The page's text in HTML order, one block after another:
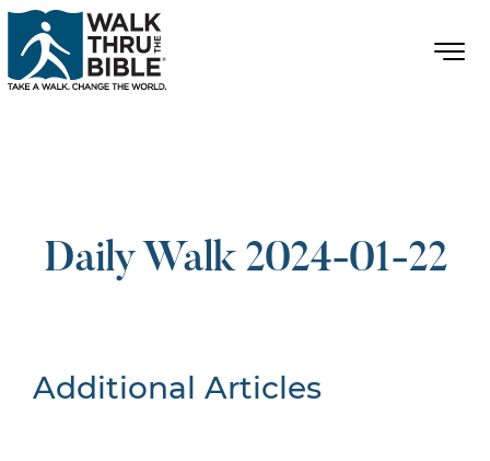
Daily Walk 2024-01-22
Additional Articles